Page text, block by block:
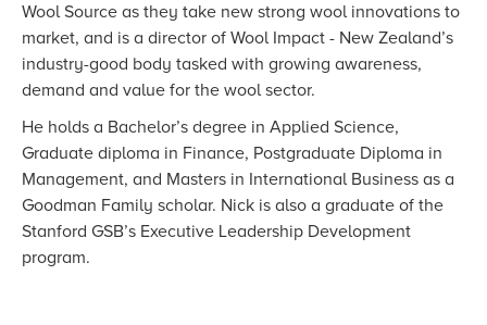
Wool Source as they take new strong wool innovations to
market, and is a director of Wool Impact - New Zealand’s
industry-good body tasked with growing awareness,
demand and value for the wool sector.
He holds a Bachelor’s degree in Applied Science,
Graduate diploma in Finance, Postgraduate Diploma in
Management, and Masters in International Business as a
Goodman Family scholar. Nick is also a graduate of the
Stanford GSB’s Executive Leadership Development
program.